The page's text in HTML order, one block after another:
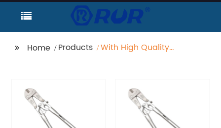
Home Products
With High Quality